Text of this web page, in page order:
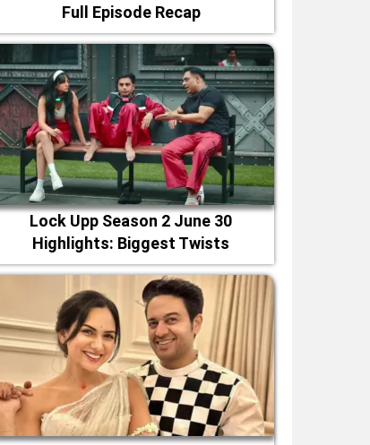
Full Episode Recap
Lock Upp Season 2 June 30
Highlights: Biggest Twists